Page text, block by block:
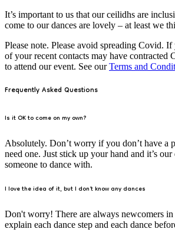
It’s important to us that our ceilidhs are
come to our dances are lovely – at least we
Please note. Please avoid spreading Covid.
of your recent contacts may have contracted
to attend our event. See ourTerms and
Frequently Asked Questions
Is it OK to come on my own?
Absolutely. Don’t worry if you don’t have a
need one. Just stick up your hand and it’s
someone to dance with.
I love the idea of it, but I don't know any dances
Don't worry! There are always newcomers
explain each dance step and each dance